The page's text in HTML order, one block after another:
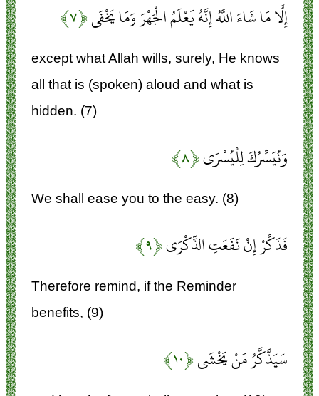
إِلَّا مَا شَاءَ اللَّهُ إِنَّهُ يَعْلَمُ الْجَهْرَ وَمَا يَخْفَى﴿۷﴾
except what Allah wills, surely, He knows
all that is (spoken) aloud and what is
hidden. (7)
وَنُيَسِّرُكَ لِلْيُسْرَى﴿۸﴾
We shall ease you to the easy. (8)
فَذَكِّرْ إِنْ نَفَعَتِ الذِّكْرَى﴿۹﴾
Therefore remind, if the Reminder
benefits, (9)
سَيَذَّكَّرُ مَنْ يَخْشَى﴿۱۰﴾